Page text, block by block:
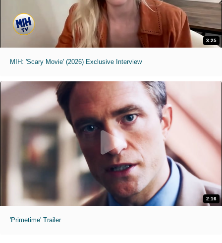
3:25
MIH: 'Scary Movie' (2026) Exclusive Interview
2:16
'Primetime' Trailer